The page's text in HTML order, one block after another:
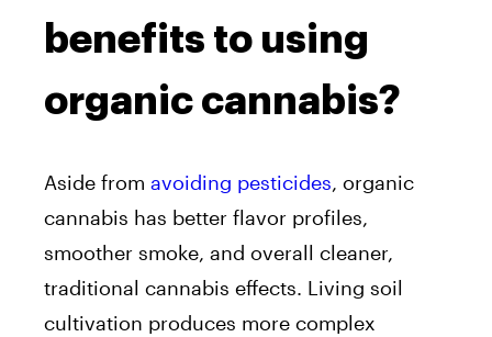
benefits to using
organic cannabis?
Aside from avoiding pesticides, organic
cannabis has better flavor profiles,
smoother smoke, and overall cleaner,
traditional cannabis effects. Living soil
cultivation produces more complex